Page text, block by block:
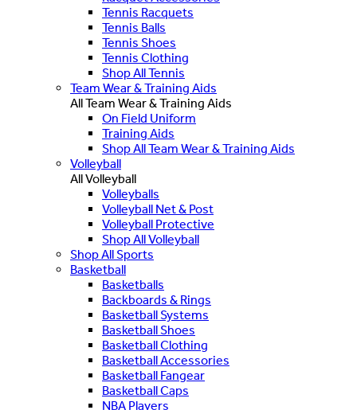
Tennis Racquets
Tennis Balls
Tennis Shoes
Tennis Clothing
Shop All Tennis
Team Wear & Training Aids
All Team Wear & Training Aids
On Field Uniform
Training Aids
Shop All Team Wear & Training Aids
Volleyball
All Volleyball
Volleyballs
Volleyball Net & Post
Volleyball Protective
Shop All Volleyball
Shop All Sports
Basketball
Basketballs
Backboards & Rings
Basketball Systems
Basketball Shoes
Basketball Clothing
Basketball Accessories
Basketball Fangear
Basketball Caps
NBA Players